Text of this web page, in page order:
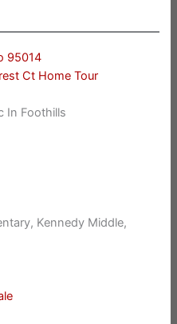
95014
Ct Home Tour
In Foothills
Kennedy Middle,